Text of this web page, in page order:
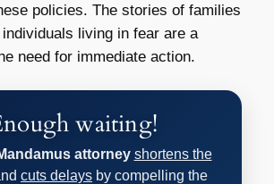
policies. The stories of families
living in fear are a
need for immediate action.
waiting!
attorney shortens the
cuts delays by compelling the